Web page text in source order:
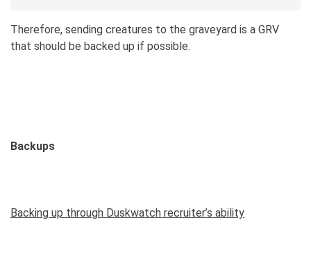
Therefore, sending creatures to the graveyard is a GRV
that should be backed up if possible.
Backups
Backing up through Duskwatch recruiter’s ability